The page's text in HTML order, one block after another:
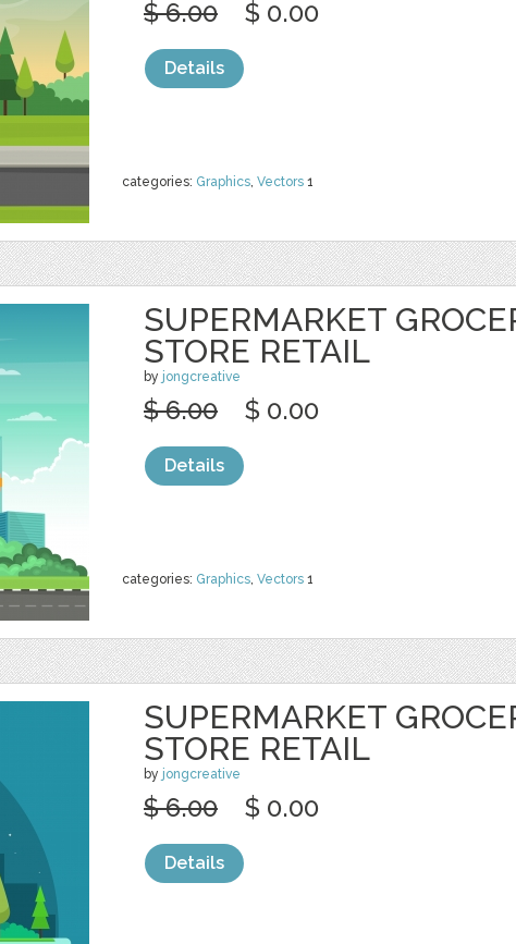
categories: Graphics, Vectors 1
$ 6.00 $ 0.00
Details
SUPERMARKET
STORE RETAIL
by jongcreative
categories: Graphics, Vectors 1
$ 6.00 $ 0.00
Details
SUPERMARKET
STORE RETAIL
by jongcreative
$ 6.00 $ 0.00
Details